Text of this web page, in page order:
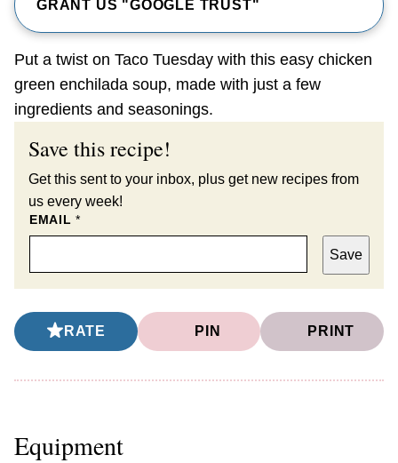
GRANT US "GOOGLE TRUST"
Put a twist on Taco Tuesday with this easy chicken
green enchilada soup, made with just a few
ingredients and seasonings.
Save this recipe!
Get this sent to your inbox, plus get new recipes from
us every week!
EMAIL*
Save
RATE PIN PRINT
Equipment